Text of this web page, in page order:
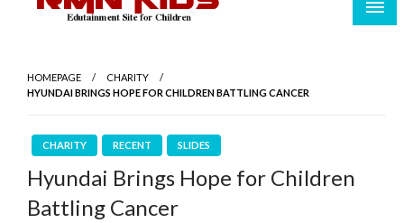
HOMEPAGE
CHARITY
HYUNDAI BRINGS HOPE FOR CHILDREN BATTLING CANCER
CHARITY RECENT SLIDES
Hyundai Brings Hope for Children
Battling Cancer